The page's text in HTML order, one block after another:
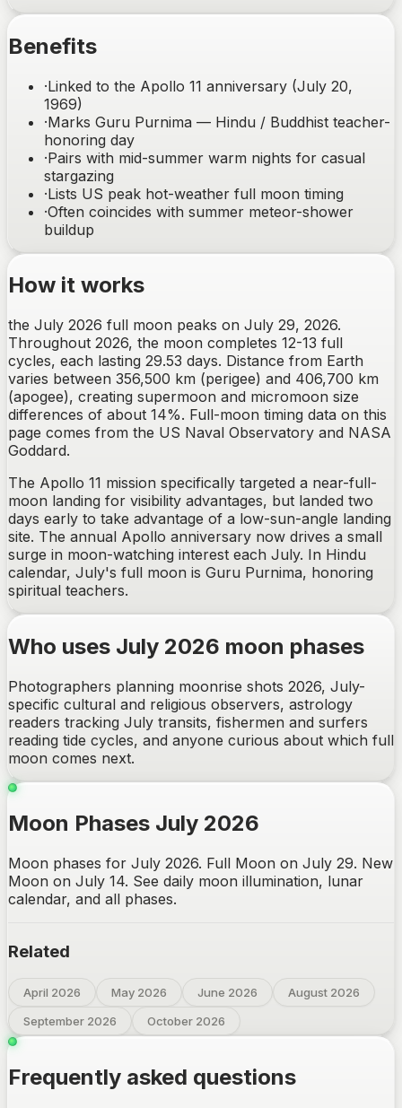
Benefits
·Linked to the Apollo 11 anniversary (July 20,
1969)
·Marks Guru Purnima — Hindu / Buddhist teacher-
honoring day
·Pairs with mid-summer warm nights for casual
stargazing
·Lists US peak hot-weather full moon timing
·Often coincides with summer meteor-shower
buildup
How it works
the July 2026 full moon peaks on July 29, 2026.
Throughout 2026, the moon completes 12-13 full
cycles, each lasting 29.53 days. Distance from Earth
varies between 356,500 km (perigee) and 406,700 km
(apogee), creating supermoon and micromoon size
differences of about 14%. Full-moon timing data on this
page comes from the US Naval Observatory and NASA
Goddard.
The Apollo 11 mission specifically targeted a near-full-
moon landing for visibility advantages, but landed two
days early to take advantage of a low-sun-angle landing
site. The annual Apollo anniversary now drives a small
surge in moon-watching interest each July. In Hindu
calendar, July's full moon is Guru Purnima, honoring
spiritual teachers.
Who uses July 2026 moon phases
Photographers planning moonrise shots 2026, July-
specific cultural and religious observers, astrology
readers tracking July transits, fishermen and surfers
reading tide cycles, and anyone curious about which full
moon comes next.
Moon Phases July 2026
Moon phases for July 2026. Full Moon on July 29. New
Moon on July 14. See daily moon illumination, lunar
calendar, and all phases.
Related
April 2026 May 2026 June 2026
August 2026
September 2026
October 2026
Frequently asked questions